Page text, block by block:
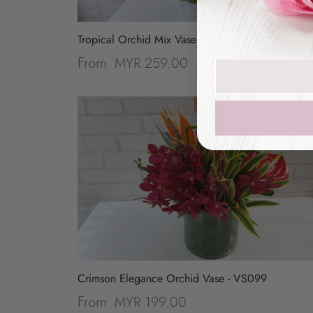
Tropical Orchid Mix Vase - VS144
From MYR 259.00
Crimson Elegance Orchid Vase - VS099
From MYR 199.00